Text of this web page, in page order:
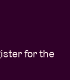
for the